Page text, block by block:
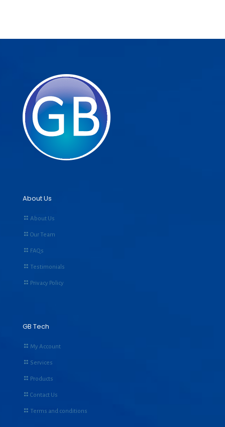
About Us
About Us
Our Team
FAQs
Testimonials
Privacy Policy
GB Tech
My Account
Services
Products
Contact Us
Terms and conditions